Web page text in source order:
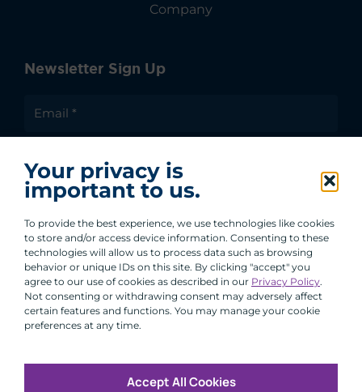
Your privacy is
important to us.
To provide the best experience, we use technologies like cookies
to store and/or access device information. Consenting to these
technologies will allow us to process data such as browsing
behavior or unique IDs on this site. By clicking "accept" you
agree to our use of cookies as described in our Privacy Policy.
Not consenting or withdrawing consent may adversely affect
certain features and functions. You may manage your cookie
preferences at any time.
Accept All Cookies
Company
Newsletter Sign Up
Group.
By clicking submit, you are agreeing to our processing of your
personal data under our Privacy Policy.
Copyright © 2026 All Rights Reserved